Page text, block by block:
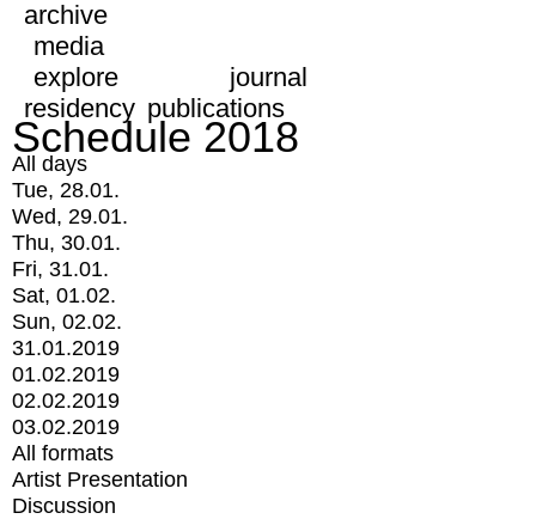
archive
media
explore
journal
residency publications
Schedule 2018
All days
Tue, 28.01.
Wed, 29.01.
Thu, 30.01.
Fri, 31.01.
Sat, 01.02.
Sun, 02.02.
31.01.2019
01.02.2019
02.02.2019
03.02.2019
All formats
Artist Presentation
Discussion